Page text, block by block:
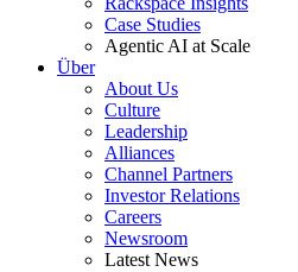
Case Studies
Agentic AI at Scale
Über
About Us
Culture
Leadership
Alliances
Channel Partners
Investor Relations
Careers
Newsroom
Latest News